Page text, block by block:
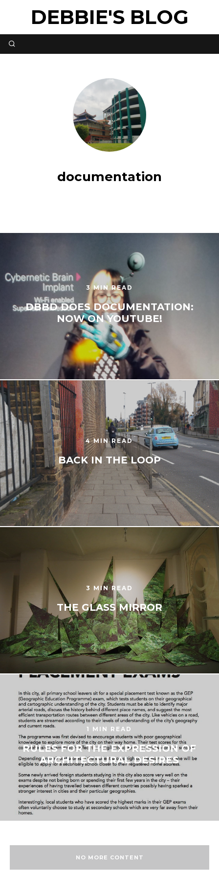
DEBBIE'S BLOG
documentation
3 MIN READ
DBBD DOES DOCUMENTATION:
NOW ON YOUTUBE!
4 MIN READ
BACK IN THE LOOP
3 MIN READ
THE GLASS MIRROR
1 MIN READ
RULES FOR THE EXPRESSION OF
ARCHITECTURAL DESIRES
NO MORE CONTENT